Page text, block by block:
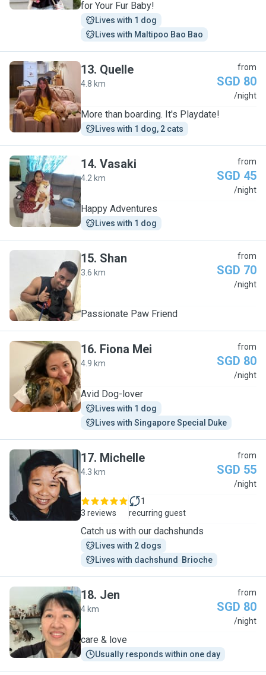
for Your Fur Baby!
Lives with 1 dog
Lives with Maltipoo Bao Bao
Q
13. Quelle
4.8 km
from
SGD 80
/night
More than boarding. It's Playdate!
Lives with 1 dog, 2 cats
V
14. Vasaki
4.2 km
from
SGD 45
/night
Happy Adventures
Lives with 1 dog
S
15. Shan
3.6 km
from
SGD 70
/night
Passionate Paw Friend
F
16. Fiona Mei
4.9 km
from
SGD 80
/night
Avid Dog-lover
Lives with 1 dog
Lives with Singapore Special Duke
M
17. Michelle
4.3 km
from
SGD 55
/night
3 reviews
1
recurring guest
Catch us with our dachshunds
Lives with 2 dogs
Lives with dachshund  Brioche
J
18. Jen
4 km
from
SGD 80
/night
care & love
Usually responds within one day